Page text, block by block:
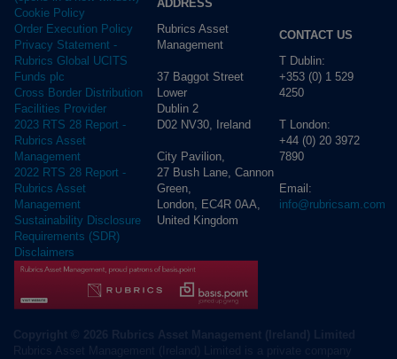
Cookie Policy
Order Execution Policy
Privacy Statement -
Rubrics Global UCITS
Funds plc
Cross Border Distribution
Facilities Provider
2023 RTS 28 Report -
Rubrics Asset
Management
2022 RTS 28 Report -
Rubrics Asset
Management
Sustainability Disclosure
Requirements (SDR)
Disclaimers
ADDRESS
Rubrics Asset
Management
37 Baggot Street
Lower
Dublin 2
D02 NV30, Ireland
City Pavilion,
27 Bush Lane, Cannon
Green,
London, EC4R 0AA,
United Kingdom
CONTACT US
T Dublin:
+353 (0) 1 529
4250
T London:
+44 (0) 20 3972
7890
Email:
info@rubricsam.com